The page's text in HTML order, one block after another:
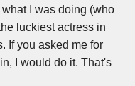
I was doing (who
luckiest actress in
If you asked me for
I would do it. That's